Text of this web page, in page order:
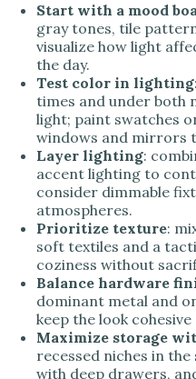
Start with a mood
gray tones, tile
visualize how light
the day.
Test color in lighting
times and under both
light; paint swatches
windows and mirrors
Layer lighting:
accent lighting to
consider dimmable
atmospheres.
Prioritize texture:
soft textiles and a
coziness without
Balance hardware
dominant metal and
keep the look
Maximize storage
recessed niches in
with deep drawers,